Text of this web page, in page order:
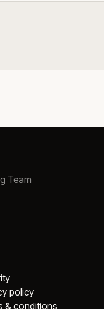
Team
policy
& conditions